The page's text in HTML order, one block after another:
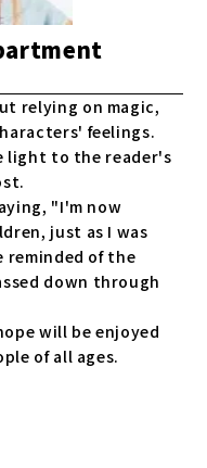
relying on magic,
feelings.
light to the reader's
"I'm now
just as I was
reminded of the
down through
will be enjoyed
of all ages.